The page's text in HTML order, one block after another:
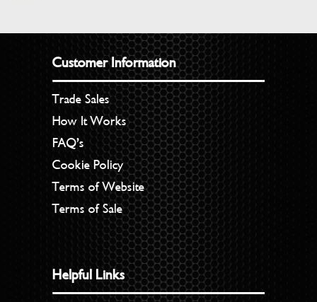
Customer Information
Trade Sales
How It Works
FAQ’s
Cookie Policy
Terms of Website
Terms of Sale
Helpful Links